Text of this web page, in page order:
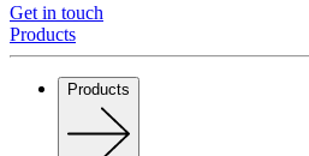
Get in touch
Products
Products